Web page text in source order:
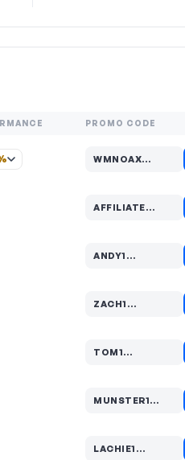
PROMO CODE
WMNOAX…
Code hidden — select Show to reveal and copy it
AFFILIATE…
Code hidden — select Show to reveal and copy it
ANDY1…
Code hidden — select Show to reveal and copy it
ZACH1…
Code hidden — select Show to reveal and copy it
TOM1…
Code hidden — select Show to reveal and copy it
MUNSTER1…
Code hidden — select Show to reveal and copy it
LACHIE1…
Code hidden — select Show to reveal and copy it